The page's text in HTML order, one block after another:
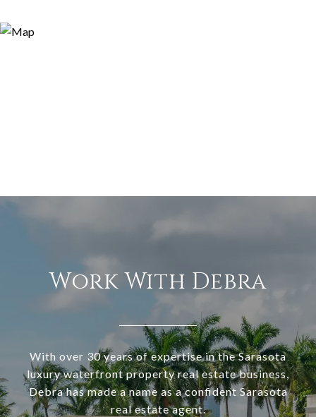
Work With Debra
With over 30 years of expertise in the Sarasota
luxury waterfront property real estate business,
Debra has made a name as a confident Sarasota
real estate agent.